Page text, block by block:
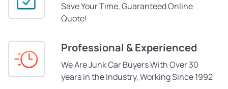
Save Your Time, Guaranteed Online
Quote!
Professional & Experienced
We Are Junk Car Buyers With Over 30
years in the Industry, Working Since 1992